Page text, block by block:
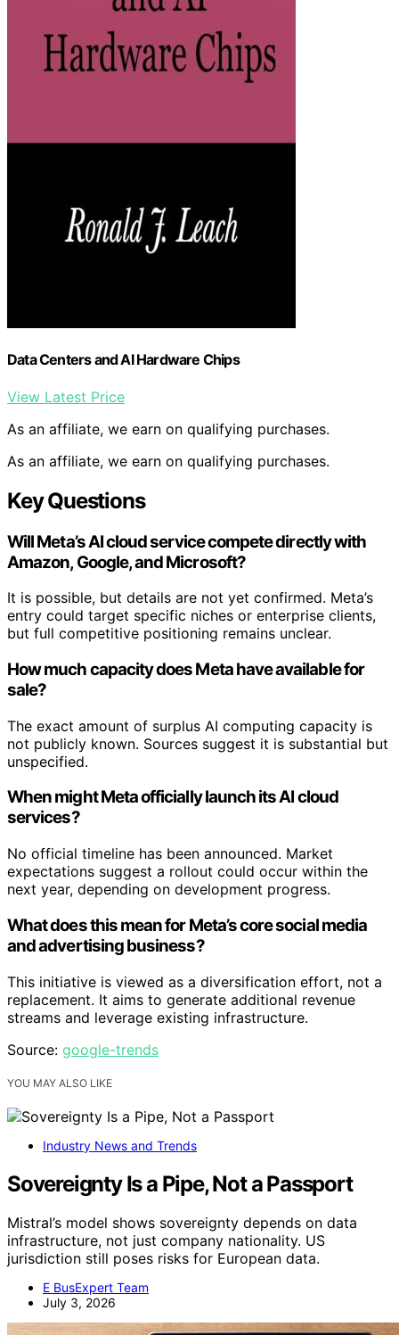
Data Centers and AI Hardware Chips
View Latest Price
As an affiliate, we earn on qualifying purchases.
As an affiliate, we earn on qualifying purchases.
Key Questions
Will Meta’s AI cloud service compete directly with
Amazon, Google, and Microsoft?
It is possible, but details are not yet confirmed. Meta’s
entry could target specific niches or enterprise clients,
but full competitive positioning remains unclear.
How much capacity does Meta have available for
sale?
The exact amount of surplus AI computing capacity is
not publicly known. Sources suggest it is substantial but
unspecified.
When might Meta officially launch its AI cloud
services?
No official timeline has been announced. Market
expectations suggest a rollout could occur within the
next year, depending on development progress.
What does this mean for Meta’s core social media
and advertising business?
This initiative is viewed as a diversification effort, not a
replacement. It aims to generate additional revenue
streams and leverage existing infrastructure.
Source: google-trends
YOU MAY ALSO LIKE
Industry News and Trends
Sovereignty Is a Pipe, Not a Passport
Mistral’s model shows sovereignty depends on data
infrastructure, not just company nationality. US
jurisdiction still poses risks for European data.
E BusExpert Team
July 3, 2026